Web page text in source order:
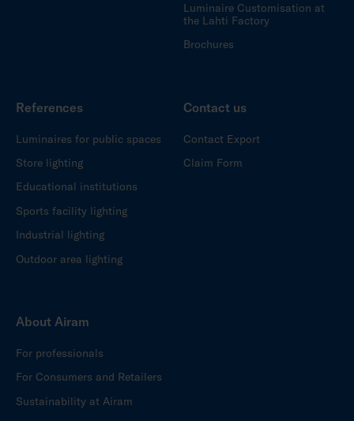
Luminaire Customisation at
the Lahti Factory
Brochures
References
Luminaires for public spaces
Store lighting
Educational institutions
Sports facility lighting
Industrial lighting
Outdoor area lighting
Contact us
Contact Export
Claim Form
About Airam
For professionals
For Consumers and Retailers
Sustainability at Airam